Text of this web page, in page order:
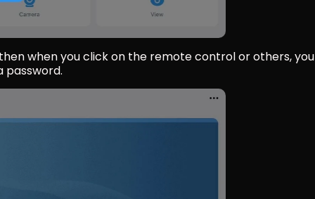
when you click on the remote control or others, you